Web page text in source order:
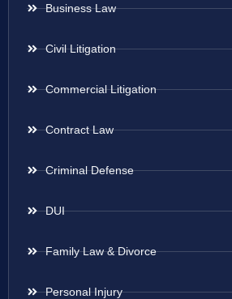
Business Law
Civil Litigation
Commercial Litigation
Contract Law
Criminal Defense
DUI
Family Law & Divorce
Personal Injury